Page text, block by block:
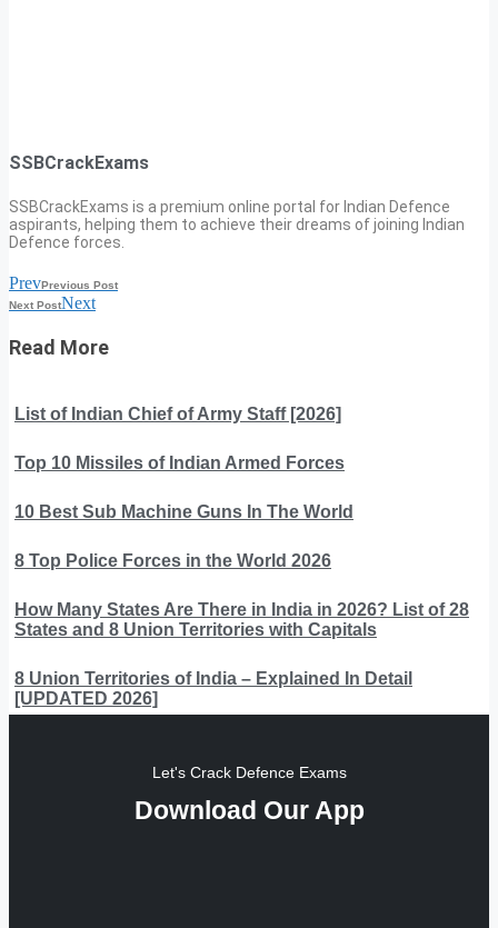
SSBCrackExams
SSBCrackExams is a premium online portal for Indian Defence
aspirants, helping them to achieve their dreams of joining Indian
Defence forces.
PrevPrevious Post
Next PostNext
Read More
List of Indian Chief of Army Staff [2026]
Top 10 Missiles of Indian Armed Forces
10 Best Sub Machine Guns In The World
8 Top Police Forces in the World 2026
How Many States Are There in India in 2026? List of 28
States and 8 Union Territories with Capitals
8 Union Territories of India – Explained In Detail
[UPDATED 2026]
Let's Crack Defence Exams
Download Our App